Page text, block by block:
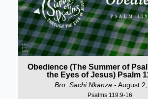
Obedience (The Summer of
the Eyes of Jesus) Psalm
Bro. Sachi Nkanza - August
Psalms 119:9-16